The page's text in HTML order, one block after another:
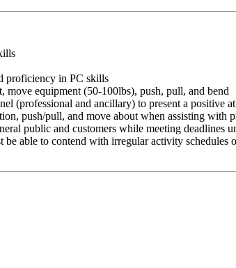
proficiency in PC skills
equipment (50-100lbs), push, pull, and bend
(professional and ancillary) to present a positive
push/pull, and move about when assisting with
public and customers while meeting deadlines
able to contend with irregular activity schedules